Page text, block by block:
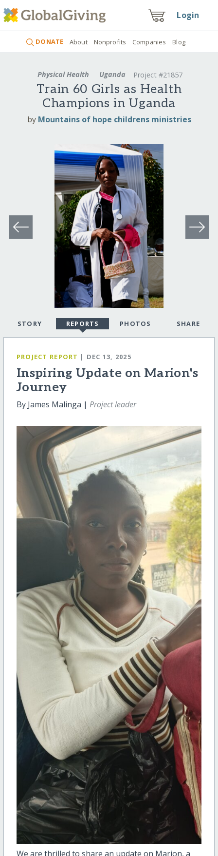
Login
DONATE About Nonprofits Companies Blog
Physical Health Uganda Project #21857
Train 60 Girls as Health
Champions in Uganda
by Mountains of hope childrens ministries
STORY REPORTS PHOTOS SHARE
PROJECT REPORT | DEC 13, 2025
Inspiring Update on Marion's
Journey
By James Malinga | Project leader
We are thrilled to share an update on Marion, a